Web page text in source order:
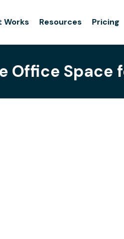
Works Resources Pricing
Office Space